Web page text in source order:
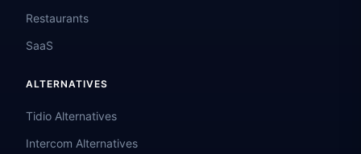
Restaurants
SaaS
ALTERNATIVES
Tidio Alternatives
Intercom Alternatives